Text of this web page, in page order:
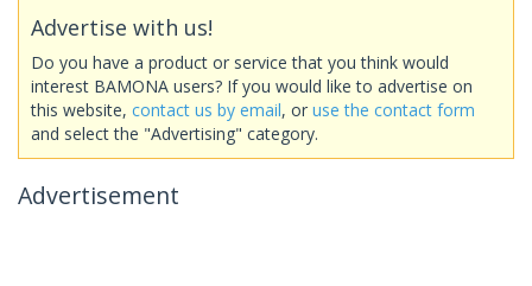
Advertise with us!
Do you have a product or service that you think would
interest BAMONA users? If you would like to advertise on
this website, contact us by email, or use the contact form
and select the "Advertising" category.
Advertisement